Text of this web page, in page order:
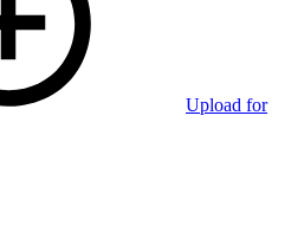
Upload for